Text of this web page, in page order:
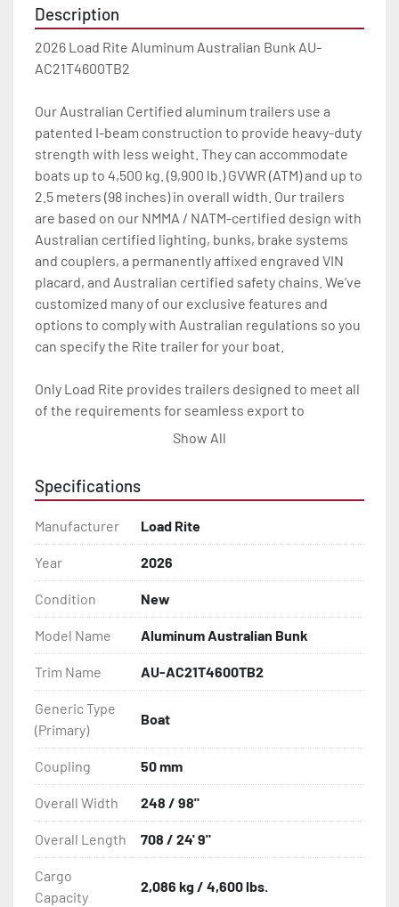
Description
2026 Load Rite Aluminum Australian Bunk AU-
AC21T4600TB2
Our Australian Certified aluminum trailers use a
patented I-beam construction to provide heavy-duty
strength with less weight. They can accommodate
boats up to 4,500 kg. (9,900 lb.) GVWR (ATM) and up to
2.5 meters (98 inches) in overall width. Our trailers
are based on our NMMA / NATM-certified design with
Australian certified lighting, bunks, brake systems
and couplers, a permanently affixed engraved VIN
placard, and Australian certified safety chains. We’ve
customized many of our exclusive features and
options to comply with Australian regulations so you
can specify the Rite trailer for your boat.
Only Load Rite provides trailers designed to meet all
of the requirements for seamless export to
- Patented Aluminum I-Beam Frame
- AU Spec LED Lighting
- Heat-Shrunk Sealed, Concealed Wiring
- AU Spec Couplers
- AU Spec Safety Chains
- Radial Tires
- Balanced Wheels 13? And Larger
- Torsion Axles
- Disc Brakes (Where Installed)
Show All
Specifications
Manufacturer Load Rite
Year 2026
Condition New
Model Name Aluminum Australian Bunk
Trim Name AU-AC21T4600TB2
Generic Type
(Primary)
Boat
Coupling 50 mm
Overall Width 248 / 98"
Overall Length 708 / 24' 9"
Cargo
Capacity
2,086 kg / 4,600 lbs.